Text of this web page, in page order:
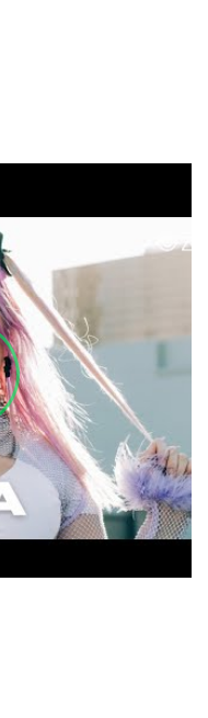
Privacy Policy